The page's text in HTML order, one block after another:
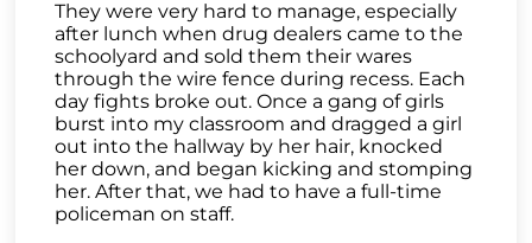
They were very hard to manage, especially
after lunch when drug dealers came to the
schoolyard and sold them their wares
through the wire fence during recess. Each
day fights broke out. Once a gang of girls
burst into my classroom and dragged a girl
out into the hallway by her hair, knocked
her down, and began kicking and stomping
her. After that, we had to have a full-time
policeman on staff.